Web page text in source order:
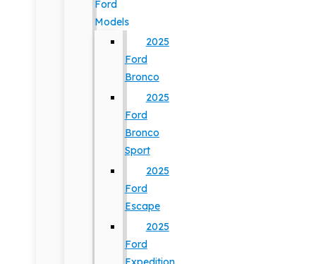
Ford
Models
2025
Ford
Bronco
2025
Ford
Bronco
Sport
2025
Ford
Escape
2025
Ford